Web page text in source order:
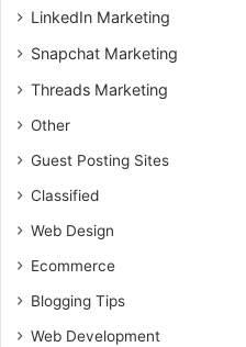
LinkedIn Marketing
Snapchat Marketing
Threads Marketing
Other
Guest Posting Sites
Classified
Web Design
Ecommerce
Blogging Tips
Web Development